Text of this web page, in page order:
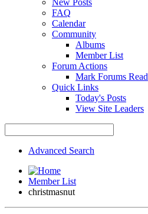
FAQ
Calendar
Community
Albums
Member List
Forum Actions
Mark Forums Read
Quick Links
Today's Posts
View Site Leaders
Advanced Search
Member List
christmasnut